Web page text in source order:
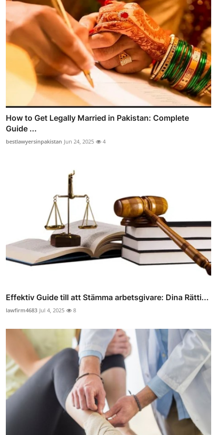
How to Get Legally Married in Pakistan: Complete
Guide ...
bestlawyersinpakistan Jun 24, 2025 4
Effektiv Guide till att Stämma arbetsgivare: Dina Rätti...
lawfirm4683 Jul 4, 2025 8